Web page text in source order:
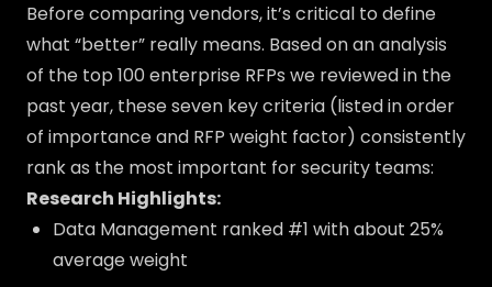
Before comparing vendors, it’s critical to define
what “better” really means. Based on an analysis
of the top 100 enterprise RFPs we reviewed in the
past year, these seven key criteria (listed in order
of importance and RFP weight factor) consistently
rank as the most important for security teams:
Research Highlights:
Data Management ranked #1 with about 25%
average weight